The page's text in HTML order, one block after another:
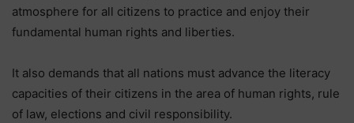
atmosphere for all citizens to practice and enjoy their
fundamental human rights and liberties.
It also demands that all nations must advance the literacy
capacities of their citizens in the area of human rights, rule
of law, elections and civil responsibility.